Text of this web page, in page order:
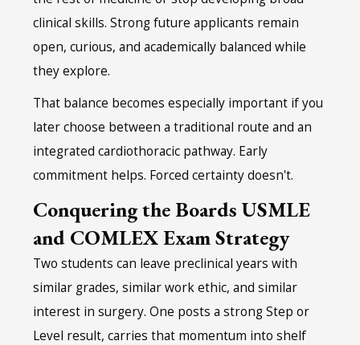
clinical skills. Strong future applicants remain
open, curious, and academically balanced while
they explore.
That balance becomes especially important if you
later choose between a traditional route and an
integrated cardiothoracic pathway. Early
commitment helps. Forced certainty doesn't.
Conquering the Boards USMLE
and COMLEX Exam Strategy
Two students can leave preclinical years with
similar grades, similar work ethic, and similar
interest in surgery. One posts a strong Step or
Level result, carries that momentum into shelf